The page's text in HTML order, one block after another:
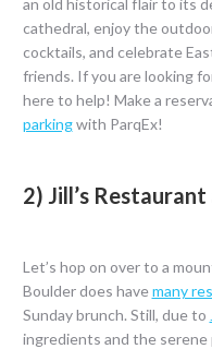
cathedral, enjoy the
cocktails, and celebrate
friends. If you are looking
here to help! Make a
parkingwith ParqEx!
2) Jill’s
Let’s hop on over to a
Boulder does havemany
Sunday brunch. Still, due to
ingredients and the